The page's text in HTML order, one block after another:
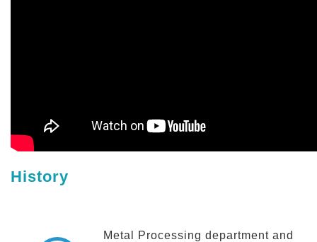
History
Metal Processing department and